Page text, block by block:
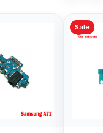
M01s Charging logic
in Bangladesh
৳ 499.00